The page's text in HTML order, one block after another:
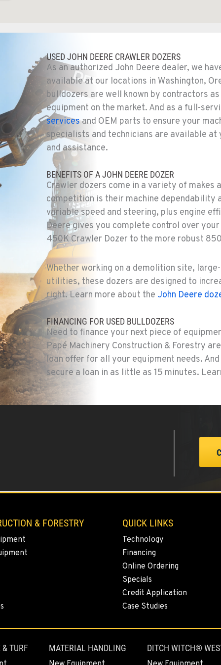
USED JOHN DEERE CRAWLER DOZERS
As an authorized John Deere dealer, we
available at our locations in Washington,
bulldozers are well known by contractors
equipment on the market. And as a full-
servicesand OEM parts to ensure your
specialists and technicians are available
and assistance.
BENEFITS OF A JOHN DEERE DOZER
Crawler dozers come in a variety of makes
competition is their machine dependability
variable speed and steering, plus engine
Deere gives you complete control over
450K Crawler Dozer to the more robust
Whether working on a demolition site,
utilities, these dozers are designed to
right. Learn more about the John Deere
FINANCING FOR USED BULLDOZERS
Need to finance your next piece of
Papé Machinery Construction & Forestry
loan offer for all your equipment needs.
secure a loan in as little as 15 minutes.
& FORESTRY QUICK LINKS
Technology
Financing
Online Ordering
Specials
Credit Application
Case Studies
& TURF MATERIAL HANDLING DITCH WITCH®